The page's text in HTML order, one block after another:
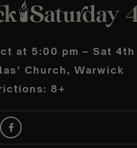
at 5:00 pm – Sat
Church, Warwick
8+